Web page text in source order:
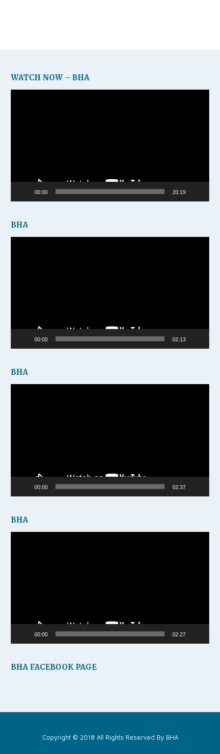
WATCH NOW – BHA
00:00 20:19
BHA
00:00 02:13
BHA
00:00 02:37
BHA
00:00 02:27
BHA FACEBOOK PAGE
Copyright © 2018 All Rights Reserved By BHA